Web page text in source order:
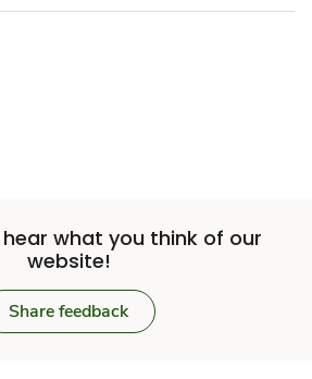
what you think of our
website!
Share feedback